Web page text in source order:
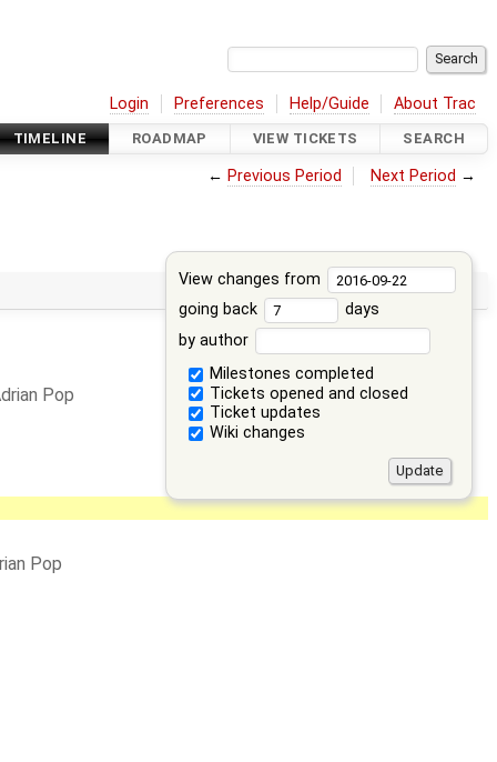
Login Preferences Help/Guide About Trac
TIMELINE ROADMAP VIEW TICKETS SEARCH
← Previous Period Next Period →
View changes from
going back
days
by author
Milestones completed
Tickets opened and closed
Ticket updates
Wiki changes
Pop
Pop